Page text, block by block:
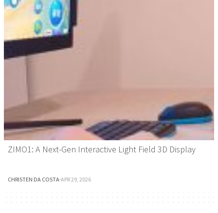
ZIMO1: A Next-Gen Interactive Light Field 3D Display
CHRISTEN DA COSTA·APR 29, 2026